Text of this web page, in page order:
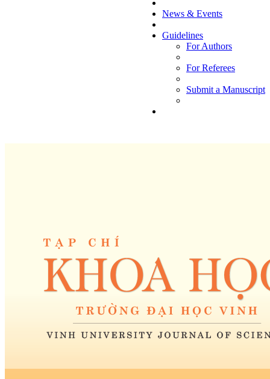
News & Events
Guidelines
For Authors
For Referees
Submit a Manuscript